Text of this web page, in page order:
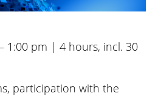
1:00 pm | 4 hours, incl. 30
participation with the